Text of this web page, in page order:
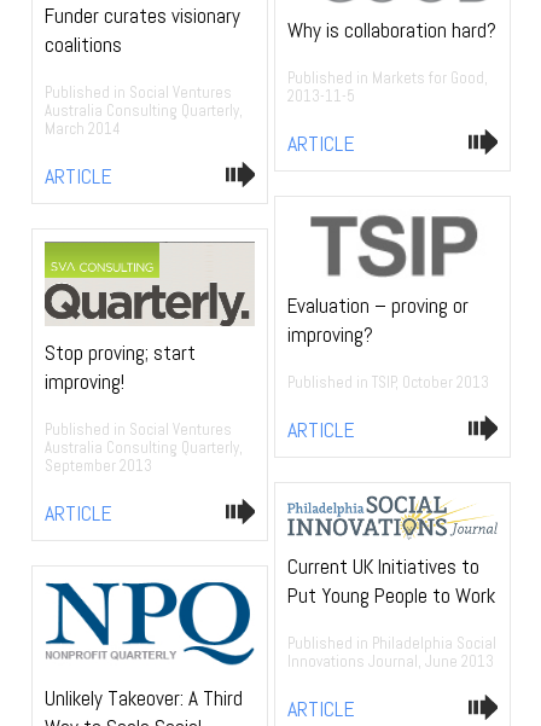
Funder curates visionary
coalitions
Published in Social Ventures
Australia Consulting Quarterly,
March 2014
ARTICLE
Why is collaboration hard?
Published in Markets for Good,
2013-11-5
ARTICLE
Evaluation – proving or
improving?
Published in TSIP, October 2013
ARTICLE
Stop proving; start
improving!
Published in Social Ventures
Australia Consulting Quarterly,
September 2013
ARTICLE
Current UK Initiatives to
Put Young People to Work
Published in Philadelphia Social
Innovations Journal, June 2013
ARTICLE
Unlikely Takeover: A Third